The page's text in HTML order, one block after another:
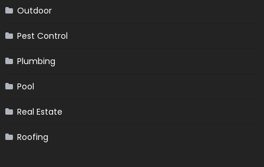
Outdoor
Pest Control
Plumbing
Pool
Real Estate
Roofing